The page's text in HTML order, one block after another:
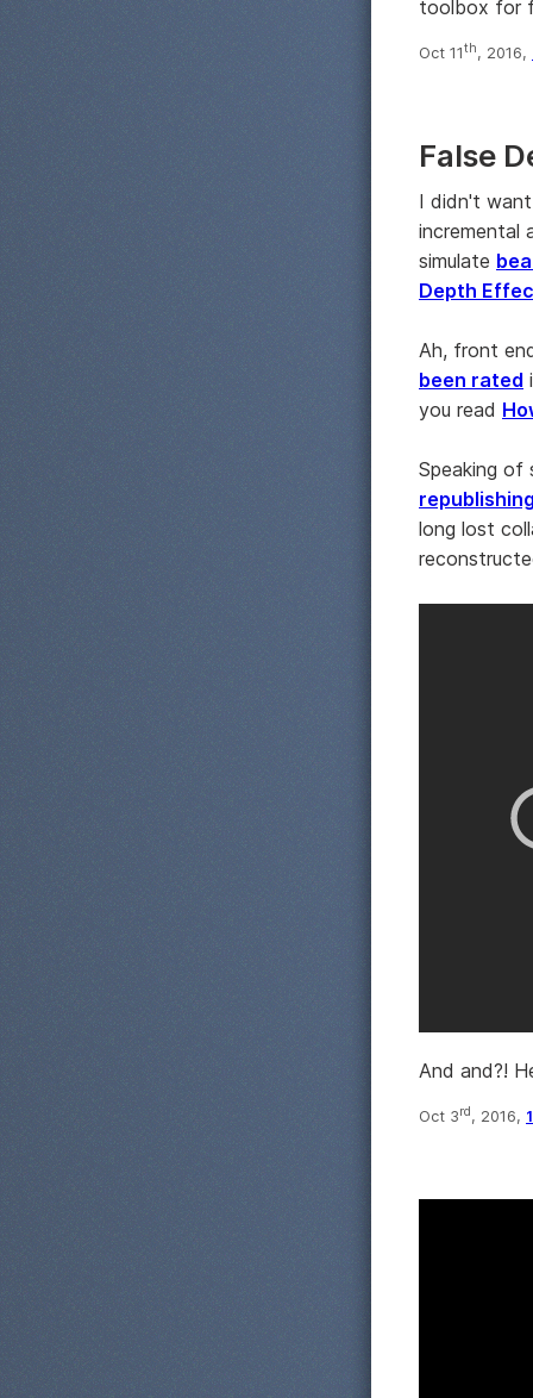
toolbox for
Oct 11th, 2016,
False
I didn't
incremental
simulate
Depth
Ah, front
been rated
you read
Speaking of
long lost
And and?!
Oct 3rd, 2016,